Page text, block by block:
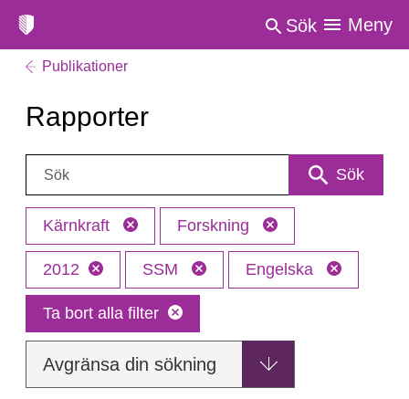
Sök Meny
Publikationer
Rapporter
Sök: Sök
Kärnkraft Forskning
2012 SSM Engelska
Ta bort alla filter
Avgränsa din sökning